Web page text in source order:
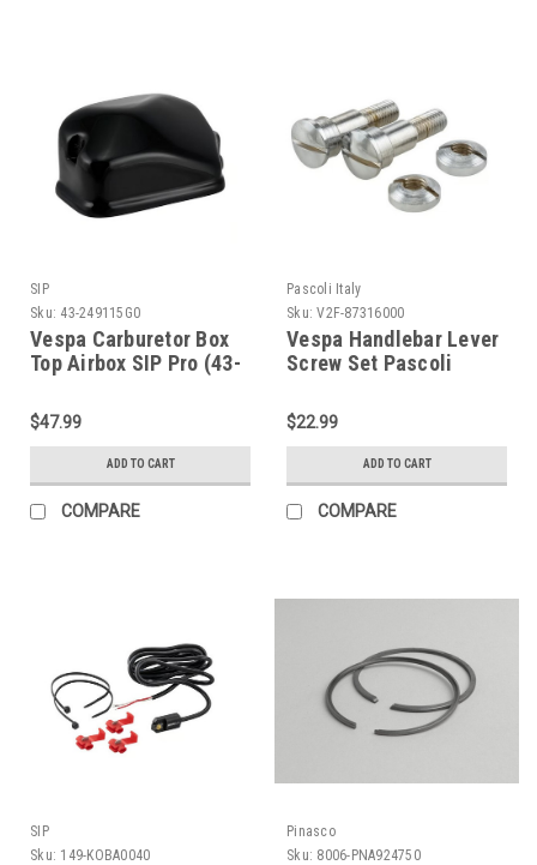
SIP
Sku: 43-249115G0
Vespa Carburetor Box
Top Airbox SIP Pro (43-
$47.99
ADD TO CART
COMPARE
Pascoli Italy
Sku: V2F-87316000
Vespa Handlebar Lever
Screw Set Pascoli
87316000)
$22.99
ADD TO CART
COMPARE
SIP
Sku: 149-KOBA0040
Pinasco
Sku: 8006-PNA924750